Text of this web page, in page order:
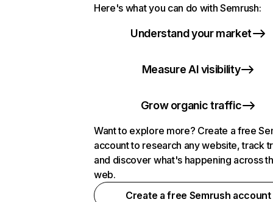
Here's what you can do with Semrush:
Understand your market
Measure AI visibility
Grow organic traffic
Want to explore more? Create a free
account to research any website, track
and discover what's happening across
web.
Create a free Semrush account